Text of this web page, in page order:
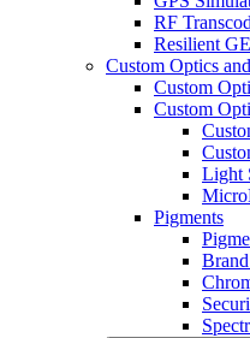
RF
Resilient
Custom Optics
Custom
Custom
Light
Pigments